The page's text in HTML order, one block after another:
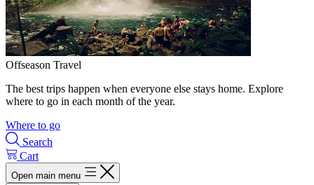
Offseason Travel
The best trips happen when everyone else stays home. Explore
where to go in each month of the year.
Where to go
Search
Cart
Open main menu